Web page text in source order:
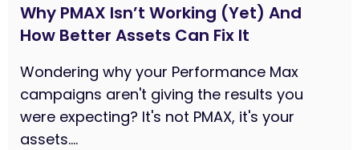
Why PMAX Isn’t Working (Yet) And
How Better Assets Can Fix It
Wondering why your Performance Max
campaigns aren't giving the results you
were expecting? It's not PMAX, it's your
assets....